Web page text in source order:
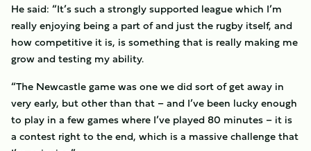
He said: “It’s such a strongly supported league which I’m
really enjoying being a part of and just the rugby itself, and
how competitive it is, is something that is really making me
grow and testing my ability.
“The Newcastle game was one we did sort of get away in
very early, but other than that – and I’ve been lucky enough
to play in a few games where I’ve played 80 minutes – it is
a contest right to the end, which is a massive challenge that